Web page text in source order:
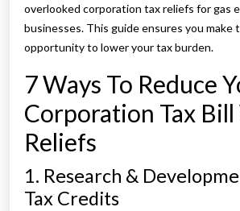
overlooked corporation tax reliefs for gas
businesses. This guide ensures you make
opportunity to lower your tax burden.
7 Ways To Reduce
Corporation Tax
Reliefs
1. Research &
Tax Credits